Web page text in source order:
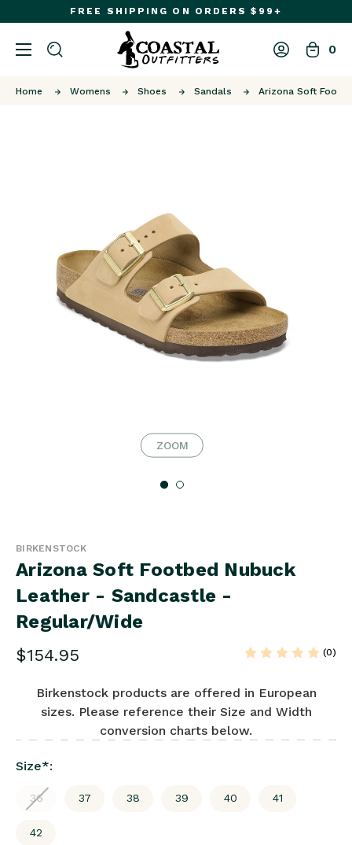
FREE SHIPPING ON ORDERS $99+
0
Home Womens Shoes Sandals Arizona Soft
ZOOM
BIRKENSTOCK
Arizona Soft Footbed Nubuck
Leather - Sandcastle -
Regular/Wide
$154.95 (0)
Birkenstock products are offered in European
sizes. Please reference their Size and Width
conversion charts below.
Size*:
36 37 38 39 40 41
42